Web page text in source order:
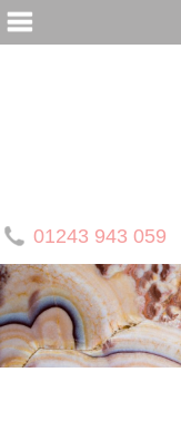
01243 943 059